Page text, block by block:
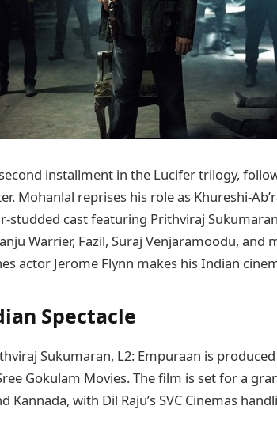
installment in the Lucifer trilogy,
Mohanlal reprises his role as Khureshi-
studded cast featuring Prithviraj
Warrier, Fazil, Suraj Venjaramoodu, and
actor Jerome Flynn makes his Indian
Spectacle
Sukumaran, L2: Empuraan is
Gokulam Movies. The film is set for a
Kannada, with Dil Raju’s SVC Cinemas